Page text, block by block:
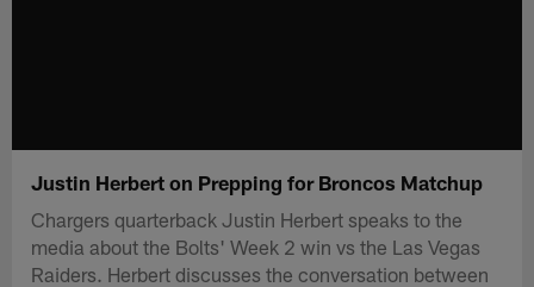
Justin Herbert on Prepping for Broncos Matchup
Chargers quarterback Justin Herbert speaks to the
media about the Bolts' Week 2 win vs the Las Vegas
Raiders. Herbert discusses the conversation between